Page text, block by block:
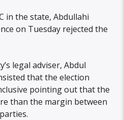
in the state, Abdullahi
on Tuesday rejected the
legal adviser, Abdul
that the election
pointing out that the
than the margin between